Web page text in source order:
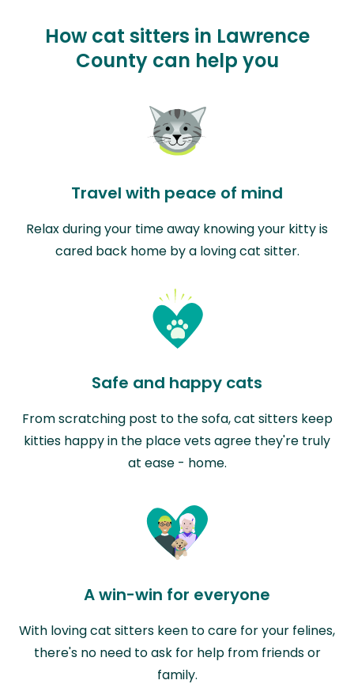
How cat sitters in Lawrence
County can help you
Travel with peace of mind
Relax during your time away knowing your kitty is
cared back home by a loving cat sitter.
Safe and happy cats
From scratching post to the sofa, cat sitters keep
kitties happy in the place vets agree they're truly
at ease - home.
A win-win for everyone
With loving cat sitters keen to care for your felines,
there's no need to ask for help from friends or
family.